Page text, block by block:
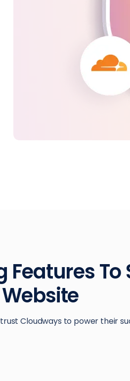
Features To
Cloudways to power their